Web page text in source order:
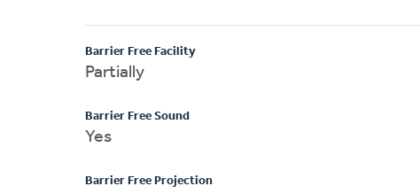
Barrier Free Facility
Partially
Barrier Free Sound
Yes
Barrier Free Projection